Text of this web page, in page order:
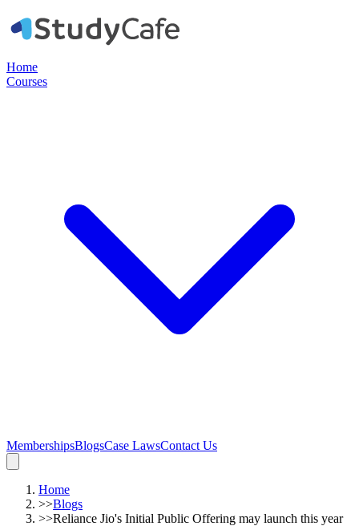
Home
Courses
MembershipsBlogsCase LawsContact Us
Home
>>Blogs
>>Reliance Jio's Initial Public Offering may launch this year